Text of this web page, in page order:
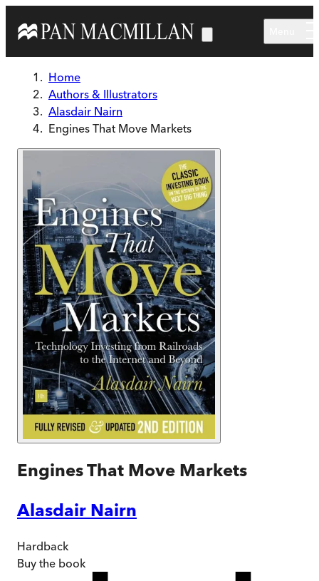
Home
Authors & Illustrators
Alasdair Nairn
Engines That Move Markets
Engines That Move Markets
Alasdair Nairn
Hardback
Buy the book